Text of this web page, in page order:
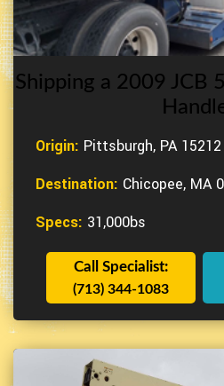
Shipping a 2009 JCB
Origin: Pittsburgh, PA 15212
Destination: Chicopee, MA
Specs: 31,000bs
Call Specialist:
(713) 344-1083